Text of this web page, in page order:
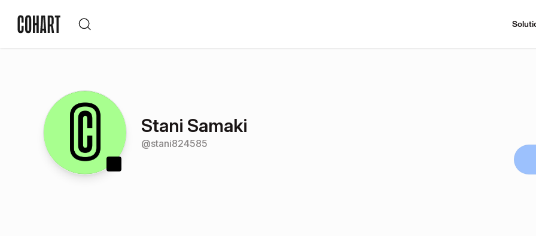
Stani Samaki
@stani824585